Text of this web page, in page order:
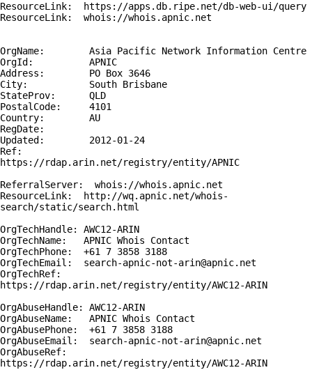
ResourceLink:  https://apps.db.ripe.net/db-web-ui/query
ResourceLink:  whois://whois.apnic.net
OrgName:        Asia Pacific Network Information Centre
OrgId:          APNIC
Address:        PO Box 3646
City:           South Brisbane
StateProv:      QLD
PostalCode:     4101
Country:        AU
RegDate:
Updated:        2012-01-24
Ref:
https://rdap.arin.net/registry/entity/APNIC
ReferralServer:  whois://whois.apnic.net
ResourceLink:  http://wq.apnic.net/whois-
search/static/search.html
OrgTechHandle: AWC12-ARIN
OrgTechName:   APNIC Whois Contact
OrgTechPhone:  +61 7 3858 3188
OrgTechEmail:  search-apnic-not-arin@apnic.net
OrgTechRef:
https://rdap.arin.net/registry/entity/AWC12-ARIN
OrgAbuseHandle: AWC12-ARIN
OrgAbuseName:   APNIC Whois Contact
OrgAbusePhone:  +61 7 3858 3188
OrgAbuseEmail:  search-apnic-not-arin@apnic.net
OrgAbuseRef:
https://rdap.arin.net/registry/entity/AWC12-ARIN